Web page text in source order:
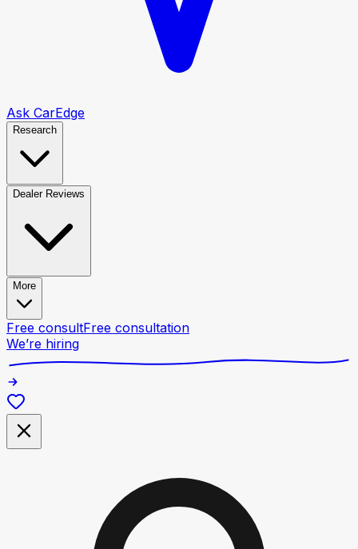
Ask CarEdge
Research
Dealer Reviews
More
Free consultFree consultation
We’re hiring